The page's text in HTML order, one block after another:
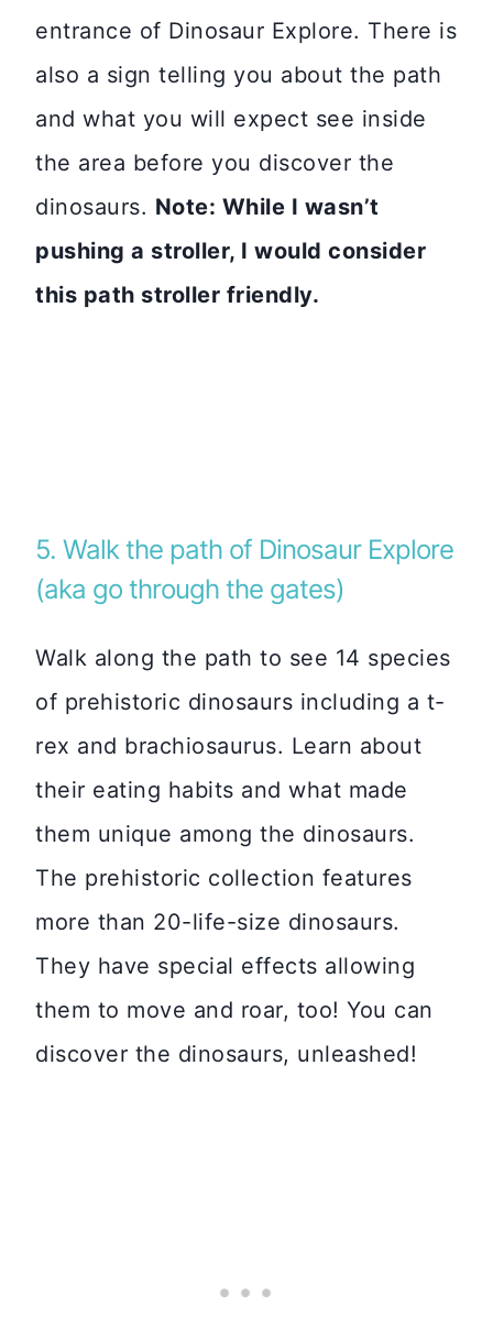
entrance of Dinosaur Explore. There is
also a sign telling you about the path
and what you will expect see inside
the area before you discover the
dinosaurs. Note: While I wasn’t
pushing a stroller, I would consider
this path stroller friendly.
5. Walk the path of Dinosaur Explore
(aka go through the gates)
Walk along the path to see 14 species
of prehistoric dinosaurs including a t-
rex and brachiosaurus. Learn about
their eating habits and what made
them unique among the dinosaurs.
The prehistoric collection features
more than 20-life-size dinosaurs.
They have special effects allowing
them to move and roar, too! You can
discover the dinosaurs, unleashed!